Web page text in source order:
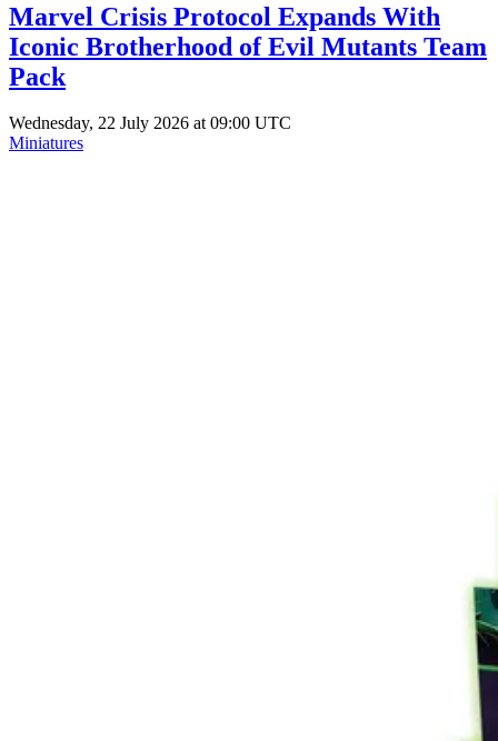
Marvel Crisis Protocol Expands With
Iconic Brotherhood of Evil Mutants Team
Pack
Wednesday, 22 July 2026 at 09:00 UTC
Miniatures